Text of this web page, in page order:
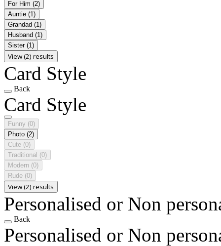
For Him (2)
Auntie (1)
Grandad (1)
Husband (1)
Sister (1)
View (2) results
Card Style
Back
Card Style
Funny (0)
Photo (2)
Cute (0)
Traditional (0)
Modern (0)
Rude (0)
View (2) results
Personalised or Non
Back
Personalised or Non